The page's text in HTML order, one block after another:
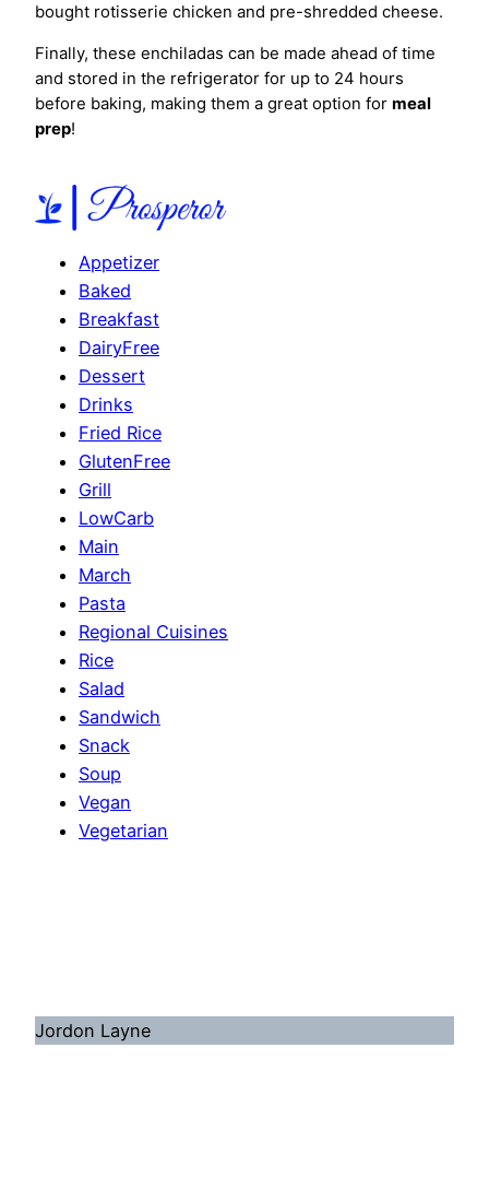
bought rotisserie chicken and pre-shredded cheese.
Finally, these enchiladas can be made ahead of time
and stored in the refrigerator for up to 24 hours
before baking, making them a great option for meal
prep!
Appetizer
Baked
Breakfast
DairyFree
Dessert
Drinks
Fried Rice
GlutenFree
Grill
LowCarb
Main
March
Pasta
Regional Cuisines
Rice
Salad
Sandwich
Snack
Soup
Vegan
Vegetarian
Jordon Layne